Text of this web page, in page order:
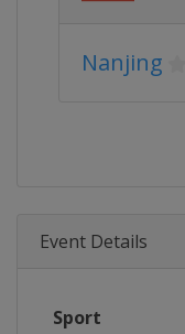
Nanjing
Event Details
Sport